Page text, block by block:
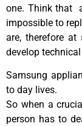
one. Think that
impossible to
are, therefore
develop
Samsung
to day lives.
So when a
person has to